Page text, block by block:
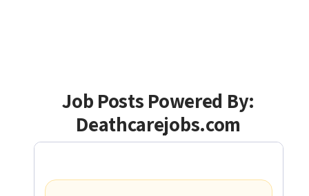
Job Posts Powered By:
Deathcarejobs.com